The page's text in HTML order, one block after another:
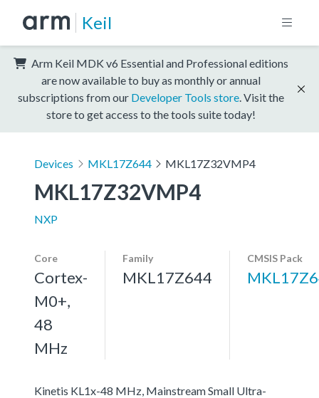
Keil
Arm Keil MDK v6 Essential and Professional editions
are now available to buy as monthly or annual
subscriptions from our Developer Tools store . Visit the
store to get access to the tools suite today!
Devices MKL17Z644 MKL17Z32VMP4
MKL17Z32VMP4
NXP
Core
Cortex-
M0+,
48
MHz
Family
MKL17Z644
CMSIS Pack
Kinetis KL1x-48 MHz, Mainstream Small Ultra-